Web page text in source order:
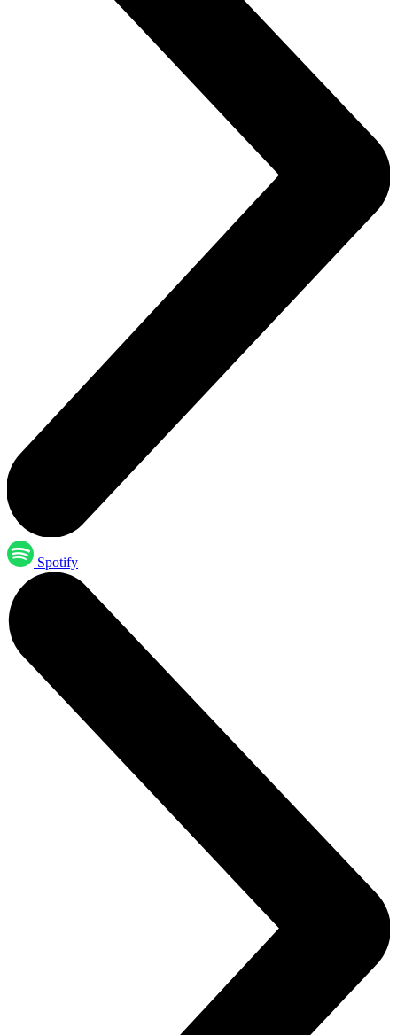
Spotify